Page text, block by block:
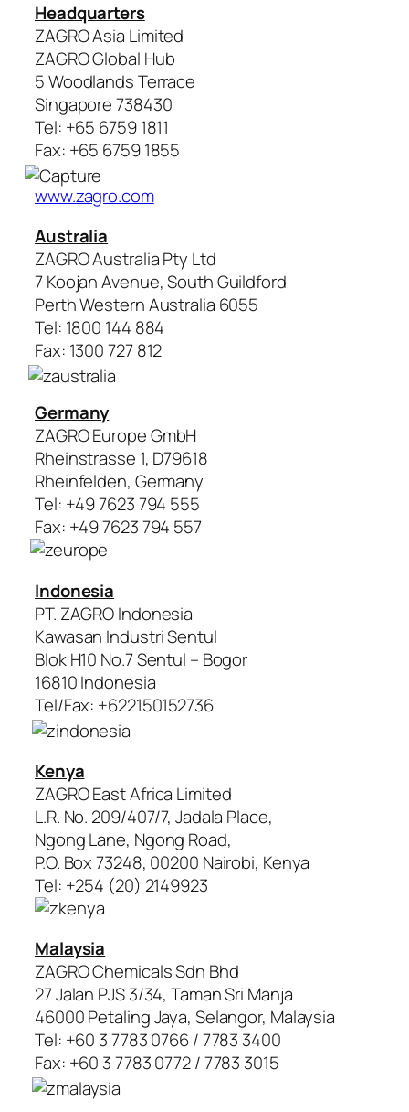
Headquarters
ZAGRO Asia Limited
ZAGRO Global Hub
5 Woodlands Terrace
Singapore 738430
Tel: +65 6759 1811
Fax: +65 6759 1855
www.zagro.com
Australia
ZAGRO Australia Pty Ltd
7 Koojan Avenue, South Guildford
Perth Western Australia 6055
Tel: 1800 144 884
Fax: 1300 727 812
Germany
ZAGRO Europe GmbH
Rheinstrasse 1, D79618
Rheinfelden, Germany
Tel: +49 7623 794 555
Fax: +49 7623 794 557
Indonesia
PT. ZAGRO Indonesia
Kawasan Industri Sentul
Blok H10 No.7 Sentul – Bogor
16810 Indonesia
Tel/Fax: +622150152736
Kenya
ZAGRO East Africa Limited
L.R. No. 209/407/7, Jadala Place,
Ngong Lane, Ngong Road,
P.O. Box 73248, 00200 Nairobi, Kenya
Tel: +254 (20) 2149923
Malaysia
ZAGRO Chemicals Sdn Bhd
27 Jalan PJS 3/34, Taman Sri Manja
46000 Petaling Jaya, Selangor, Malaysia
Tel: +60 3 7783 0766 / 7783 3400
Fax: +60 3 7783 0772 / 7783 3015